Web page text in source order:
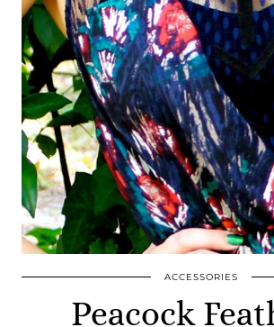
ACCESSORIES
Peacock